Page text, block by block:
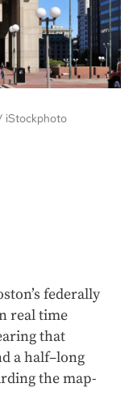
iStockphoto
federally
real time
that
a half–long
the map-